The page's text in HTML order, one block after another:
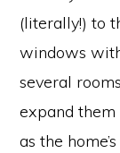
(literally!) to
windows
several
expand
as the